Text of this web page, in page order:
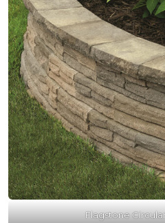
Flagstone